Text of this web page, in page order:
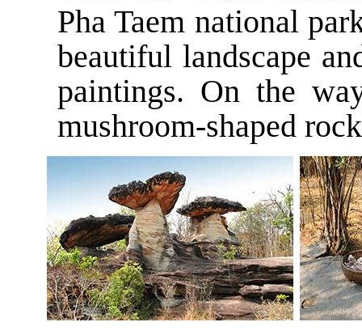
Pha Taem national
beautiful landscape
paintings. On the
mushroom-shaped